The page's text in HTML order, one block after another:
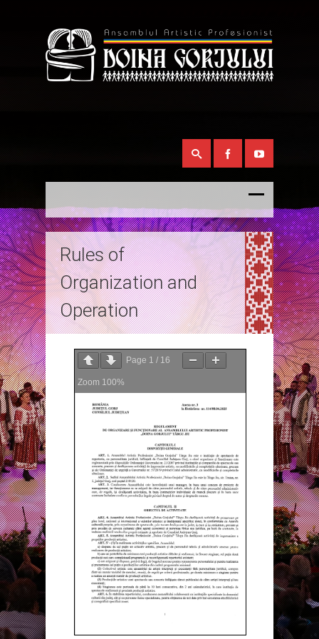
Rules of
Organization and
Operation
Page 1 / 16
Zoom 100%